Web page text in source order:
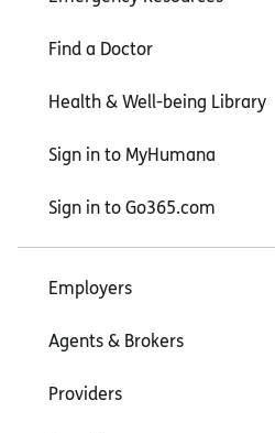
Find a Doctor
Health & Well-being Library
Sign in to MyHumana
Sign in to Go365.com
Employers
Agents & Brokers
Providers